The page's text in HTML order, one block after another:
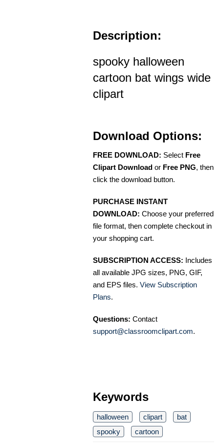
Description:
spooky halloween
cartoon bat wings wide
clipart
Download Options:
FREE DOWNLOAD: Select Free
Clipart Download or Free PNG, then
click the download button.
PURCHASE INSTANT
DOWNLOAD: Choose your preferred
file format, then complete checkout in
your shopping cart.
SUBSCRIPTION ACCESS: Includes
all available JPG sizes, PNG, GIF,
and EPS files. View Subscription
Plans.
Questions: Contact
support@classroomclipart.com.
Keywords
halloween clipart
bat
spooky
cartoon